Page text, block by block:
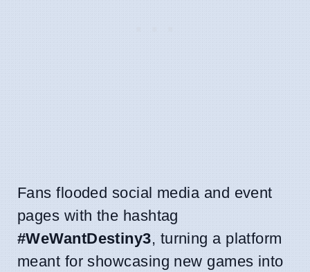
Fans flooded social media and event
pages with the hashtag
#WeWantDestiny3, turning a platform
meant for showcasing new games into